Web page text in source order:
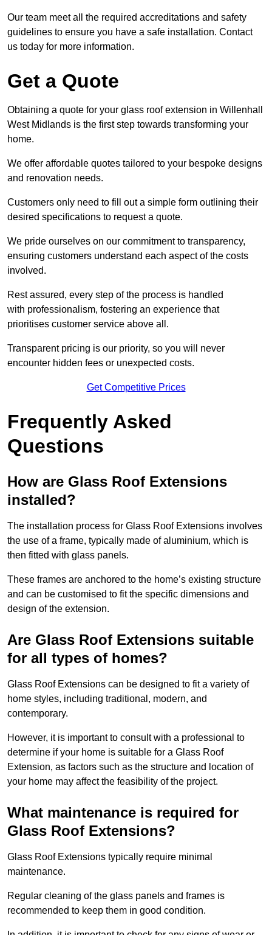
Our team meet all the required accreditations and safety
guidelines to ensure you have a safe installation. Contact
us today for more information.
Get a Quote
Obtaining a quote for your glass roof extension in Willenhall
West Midlands is the first step towards transforming your
home.
We offer affordable quotes tailored to your bespoke designs
and renovation needs.
Customers only need to fill out a simple form outlining their
desired specifications to request a quote.
We pride ourselves on our commitment to transparency,
ensuring customers understand each aspect of the costs
involved.
Rest assured, every step of the process is handled
with professionalism, fostering an experience that
prioritises customer service above all.
Transparent pricing is our priority, so you will never
encounter hidden fees or unexpected costs.
Get Competitive Prices
Frequently Asked
Questions
How are Glass Roof Extensions
installed?
The installation process for Glass Roof Extensions involves
the use of a frame, typically made of aluminium, which is
then fitted with glass panels.
These frames are anchored to the home’s existing structure
and can be customised to fit the specific dimensions and
design of the extension.
Are Glass Roof Extensions suitable
for all types of homes?
Glass Roof Extensions can be designed to fit a variety of
home styles, including traditional, modern, and
contemporary.
However, it is important to consult with a professional to
determine if your home is suitable for a Glass Roof
Extension, as factors such as the structure and location of
your home may affect the feasibility of the project.
What maintenance is required for
Glass Roof Extensions?
Glass Roof Extensions typically require minimal
maintenance.
Regular cleaning of the glass panels and frames is
recommended to keep them in good condition.